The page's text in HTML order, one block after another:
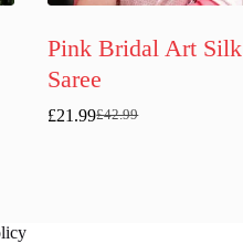
Pink Bridal Art Silk
Saree
£42.99
Original
£21.99Current